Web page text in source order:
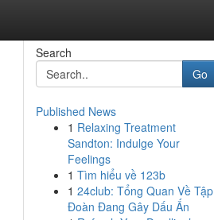
Search
Go
Published News
1 Relaxing Treatment
Sandton: Indulge Your
Feelings
1 Tìm hiểu về 123b
1 24club: Tổng Quan Về Tập
Đoàn Đang Gây Dấu Ấn